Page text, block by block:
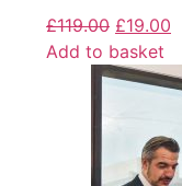
£119.00 £19.00
Add to basket